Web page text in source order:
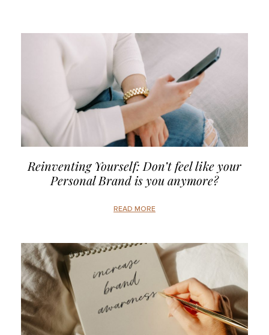
Reinventing Yourself: Don’t feel like your
Personal Brand is you anymore?
READ MORE